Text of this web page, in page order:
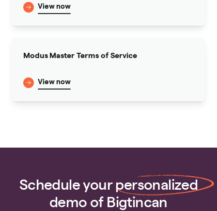
View now
Modus Master Terms of Service
View now
Schedule yourpersonalized
demo of Bigtincan